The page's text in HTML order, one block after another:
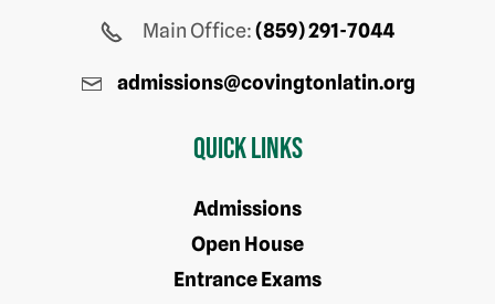
Main Office:(859) 291-7044
admissions@covingtonlatin.org
Quick Links
Admissions
Open House
Entrance Exams